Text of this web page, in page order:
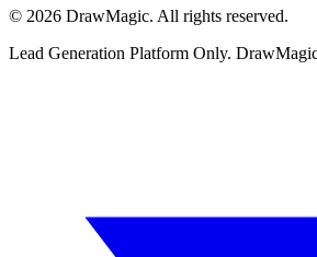
© 2026 DrawMagic. All rights reserved.
Lead Generation Platform Only.